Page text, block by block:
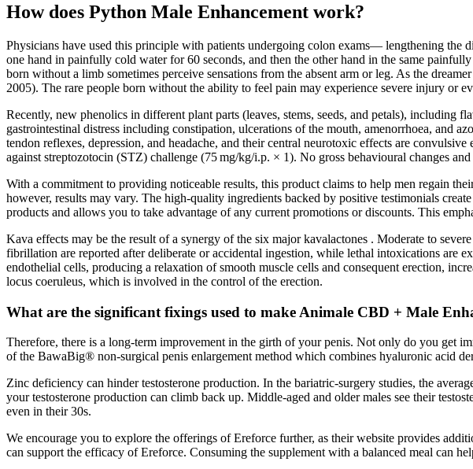
How does Python Male Enhancement work?
Physicians have used this principle with patients undergoing colon exams— lengthening the
one hand in painfully cold water for 60 seconds, and then the other hand in the same
born without a limb sometimes perceive sensations from the absent arm or leg. As the
2005). The rare people born without the ability to feel pain may experience severe injury or
Recently, new phenolics in different plant parts (leaves, stems, seeds, and petals), including
gastrointestinal distress including constipation, ulcerations of the mouth, amenorrhoea, and
tendon reflexes, depression, and headache, and their central neurotoxic effects are
against streptozotocin (STZ) challenge (75 mg/kg/i.p. × 1). No gross behavioural changes
With a commitment to providing noticeable results, this product claims to help men regain
however, results may vary. The high-quality ingredients backed by positive testimonials
products and allows you to take advantage of any current promotions or discounts. This
Kava effects may be the result of a synergy of the six major kavalactones . Moderate to
fibrillation are reported after deliberate or accidental ingestion, while lethal intoxications are
endothelial cells, producing a relaxation of smooth muscle cells and consequent erection,
locus coeruleus, which is involved in the control of the erection.
What are the significant fixings used to make Animale CBD + Male
Therefore, there is a long-term improvement in the girth of your penis. Not only do you get
of the BawaBig® non-surgical penis enlargement method which combines hyaluronic acid
Zinc deficiency can hinder testosterone production. In the bariatric-surgery studies, the
your testosterone production can climb back up. Middle-aged and older males see their
even in their 30s.
We encourage you to explore the offerings of Ereforce further, as their website provides
can support the efficacy of Ereforce. Consuming the supplement with a balanced meal can